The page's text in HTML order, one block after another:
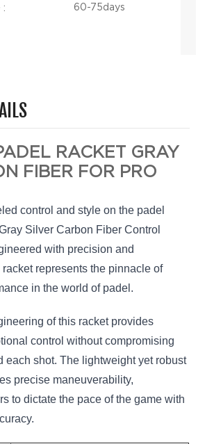
: 60-75days
RACKET GRAY
FIBER FOR PRO
control and style on the padel
Silver Carbon Fiber Control
with precision and
represents the pinnacle of
in the world of padel.
of this racket provides
control without compromising
each shot. The lightweight yet robust
precise maneuverability,
to dictate the pace of the game with